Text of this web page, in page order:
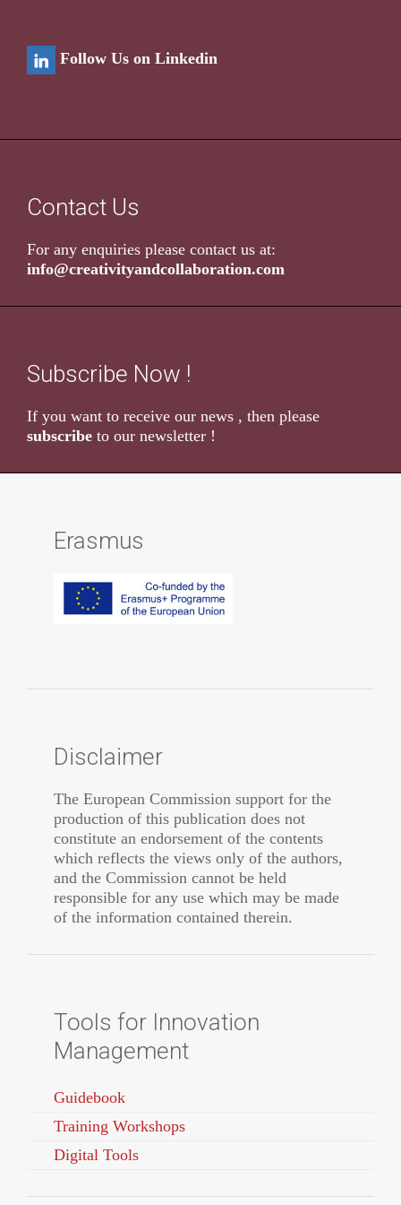
Follow Us on Linkedin
Contact Us
For any enquiries please contact us at:
info@creativityandcollaboration.com
Subscribe Now !
If you want to receive our news , then please
subscribe to our newsletter !
Erasmus
Disclaimer
The European Commission support for the
production of this publication does not
constitute an endorsement of the contents
which reflects the views only of the authors,
and the Commission cannot be held
responsible for any use which may be made
of the information contained therein.
Tools for Innovation
Management
Guidebook
Training Workshops
Digital Tools